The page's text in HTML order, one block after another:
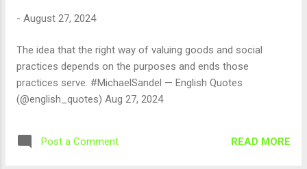
- August 27, 2024
The idea that the right way of valuing goods and social
practices depends on the purposes and ends those
practices serve. #MichaelSandel — English Quotes
(@english_quotes) Aug 27, 2024
Post a Comment READ MORE